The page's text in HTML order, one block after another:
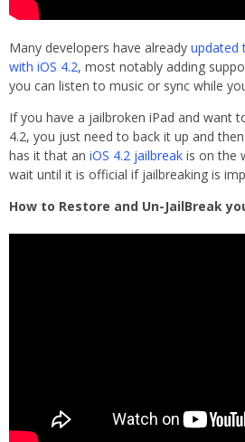
Many developers have already updated
with iOS 4.2, most notably adding
you can listen to music or sync while
If you have a jailbroken iPad and want
4.2, you just need to back it up and
has it that an iOS 4.2 jailbreak is on the
wait until it is official if jailbreaking is
How to Restore and Un-JailBreak